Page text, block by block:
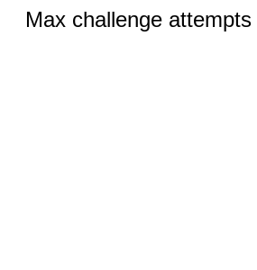
Max challenge